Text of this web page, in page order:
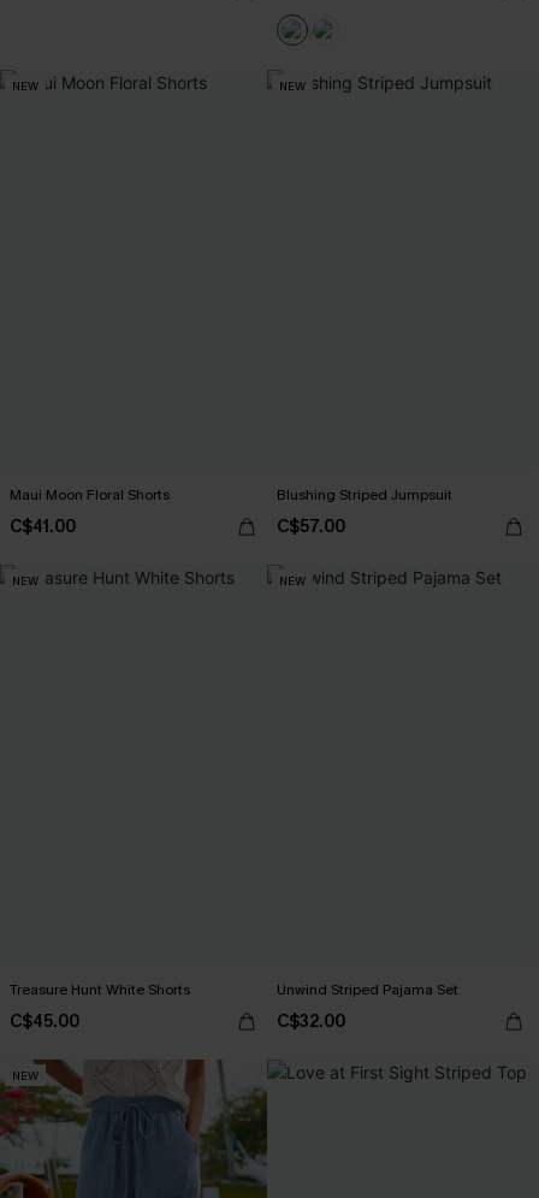
NEW
Maui Moon Floral Shorts
C$41.00
NEW
Blushing Striped Jumpsuit
C$57.00
NEW
Treasure Hunt White Shorts
C$45.00
NEW
Unwind Striped Pajama Set
C$32.00
NEW